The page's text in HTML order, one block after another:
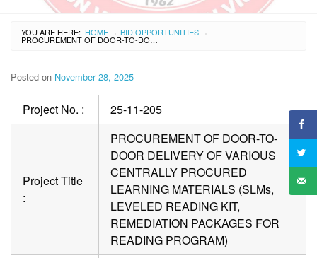
YOU ARE HERE: HOME › BID OPPORTUNITIES ›
PROCUREMENT OF DOOR-TO-DOOR DELIVERY OF VARIOUS CENTRALLY PROCURED LEARNING MATERIALS (SLMS, LEVELED READING KIT, REMEDIATION PACKAGES FOR READING PROGRAM)
Posted on November 28, 2025
Project No. : 25-11-205
Project Title
:
PROCUREMENT OF DOOR-TO-
DOOR DELIVERY OF VARIOUS
CENTRALLY PROCURED
LEARNING MATERIALS (SLMs,
LEVELED READING KIT,
REMEDIATION PACKAGES FOR
READING PROGRAM)